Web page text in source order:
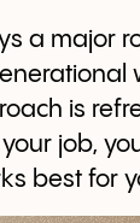
a major
is
job,
best for